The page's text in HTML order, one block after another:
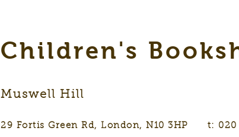
Children's
Muswell Hill
29 Fortis Green Rd, London, N10 3HP t: